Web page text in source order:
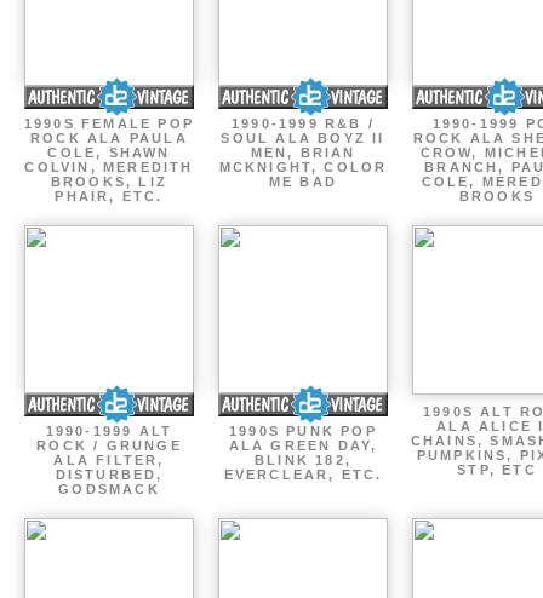
1990S FEMALE POP
ROCK ALA PAULA
COLE, SHAWN
COLVIN, MEREDITH
BROOKS, LIZ
PHAIR, ETC.
1990-1999 R&B /
SOUL ALA BOYZ II
MEN, BRIAN
MCKNIGHT, COLOR
ME BAD
1990-1999
ROCK ALA
CROW,
BRANCH,
COLE,
BROOKS
1990-1999 ALT
ROCK / GRUNGE
ALA FILTER,
DISTURBED,
GODSMACK
1990S PUNK POP
ALA GREEN DAY,
BLINK 182,
EVERCLEAR, ETC.
1990S ALT
ALA ALICE
CHAINS,
PUMPKINS,
STP, ETC